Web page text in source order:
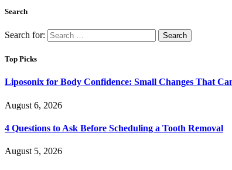
Search
Search for:
Top Picks
Liposonix for Body Confidence: Small Changes That
August 6, 2026
4 Questions to Ask Before Scheduling a Tooth Removal
August 5, 2026